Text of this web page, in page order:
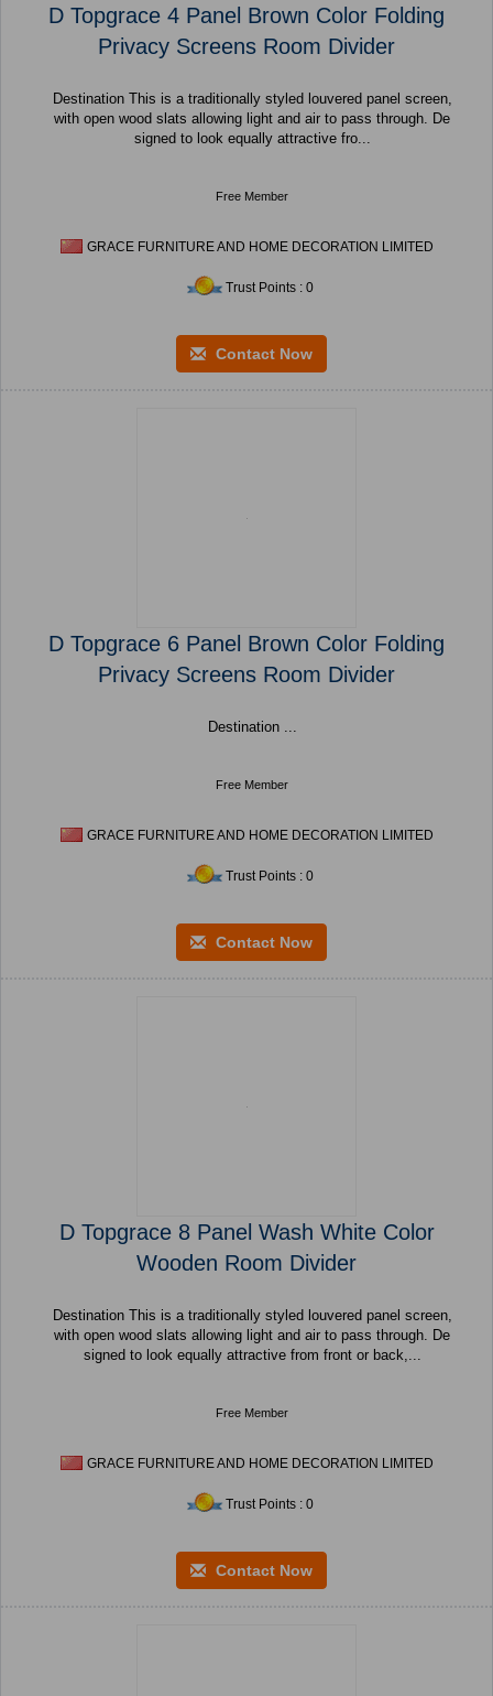
D Topgrace 4 Panel Brown Color Folding
Privacy Screens Room Divider
Destination This is a traditionally styled louvered panel screen,
with open wood slats allowing light and air to pass through. De
signed to look equally attractive fro...
Free Member
GRACE FURNITURE AND HOME DECORATION LIMITED
Trust Points : 0
Contact Now
D Topgrace 6 Panel Brown Color Folding
Privacy Screens Room Divider
Destination ...
Free Member
GRACE FURNITURE AND HOME DECORATION LIMITED
Trust Points : 0
Contact Now
D Topgrace 8 Panel Wash White Color
Wooden Room Divider
Destination This is a traditionally styled louvered panel screen,
with open wood slats allowing light and air to pass through. De
signed to look equally attractive from front or back,...
Free Member
GRACE FURNITURE AND HOME DECORATION LIMITED
Trust Points : 0
Contact Now